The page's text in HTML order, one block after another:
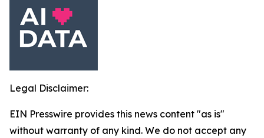
Legal Disclaimer:
EIN Presswire provides this news content "as is"
without warranty of any kind. We do not accept any